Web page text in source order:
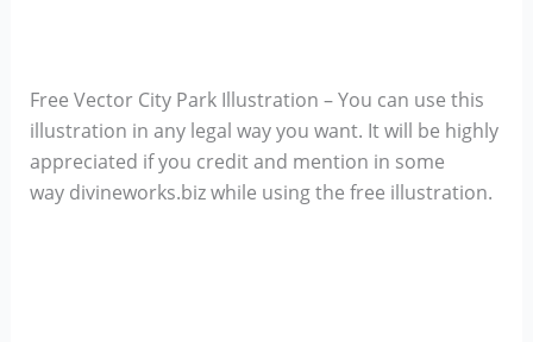
Free Vector City Park Illustration – You can use this
illustration in any legal way you want. It will be highly
appreciated if you credit and mention in some
way divineworks.biz while using the free illustration.